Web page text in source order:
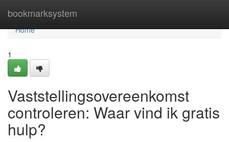
bookmarksystem
Home
Home
1
Vaststellingsovereenkomst
controleren: Waar vind ik gratis
hulp?